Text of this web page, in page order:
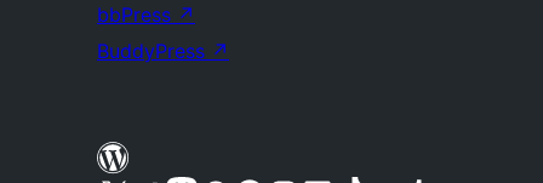
bbPress ↗
BuddyPress ↗